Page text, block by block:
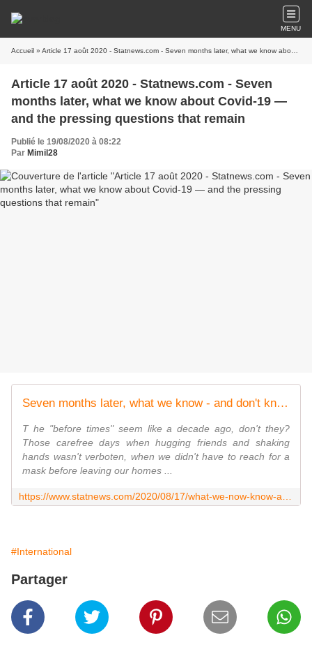
MENU
Accueil » Article 17 août 2020 - Statnews.com - Seven months later, what we know about Covid-19 — and the pressing questions that remain
Article 17 août 2020 - Statnews.com - Seven
months later, what we know about Covid-19 —
and the pressing questions that remain
Publié le 19/08/2020 à 08:22
Par Mimil28
Seven months later, what we know - and don't know - about Covid-19
T he "before times" seem like a decade ago, don't they?
Those carefree days when hugging friends and shaking
hands wasn't verboten, when we didn't have to reach for a
mask before leaving our homes ...
#International
Partager